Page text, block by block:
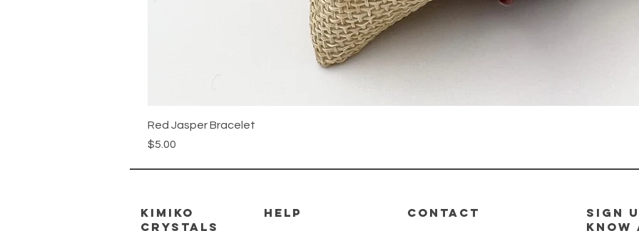
Red Jasper Bracelet
Price
$5.00
kimiko
crystals
HELP CONTACT
sign
know